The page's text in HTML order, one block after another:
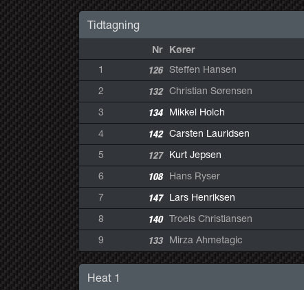
Tidtagning
Nr Kører
1 126 Steffen Hansen
2
132 Christian Sørensen
3
134 Mikkel Holch
4
142 Carsten Lauridsen
5
127 Kurt Jepsen
6
108 Hans Ryser
7
147 Lars Henriksen
8
140 Troels Christiansen
9
133 Mirza Ahmetagic
Heat 1